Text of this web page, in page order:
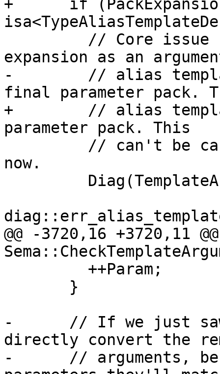
+      if
expansion as an
-        // alias
final parameter pack.
+        // alias
parameter pack. This
now.
@@ -3720,16 +3720,11
-      // If we just saw
directly convert the
-      // arguments,